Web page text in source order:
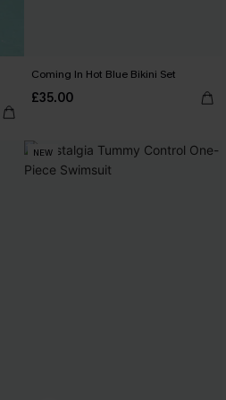
Coming In Hot Blue Bikini Set
£35.00
NEW